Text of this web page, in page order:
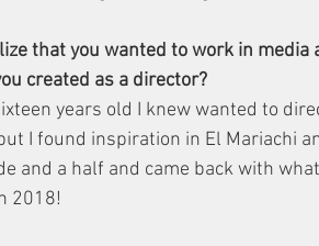
that you wanted to work in
created as a director?
years old I knew wanted to
I found inspiration in El Mariachi
and a half and came back with
2018!